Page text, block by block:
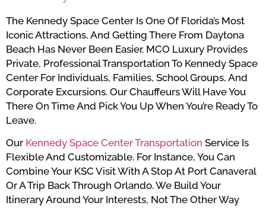
The Kennedy Space Center Is One Of Florida’s Most
Iconic Attractions, And Getting There From Daytona
Beach Has Never Been Easier. MCO Luxury Provides
Private, Professional Transportation To Kennedy Space
Center For Individuals, Families, School Groups, And
Corporate Excursions. Our Chauffeurs Will Have You
There On Time And Pick You Up When You’re Ready To
Leave.
Our Kennedy Space Center Transportation Service Is
Flexible And Customizable. For Instance, You Can
Combine Your KSC Visit With A Stop At Port Canaveral
Or A Trip Back Through Orlando. We Build Your
Itinerary Around Your Interests, Not The Other Way